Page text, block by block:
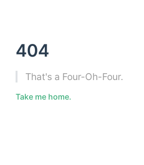
404
That's a Four-Oh-Four.
Take me home.